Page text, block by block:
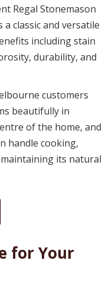
Regal Stonemason
classic and versatile
including stain
durability, and
customers
beautifully in
of the home, and
handle cooking,
its natural
for Your